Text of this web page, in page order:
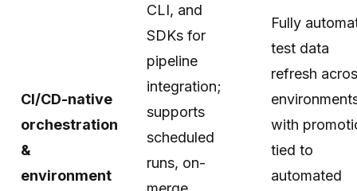
CI/CD-native
orchestration
&
environment
CLI, and
SDKs for
pipeline
integration;
supports
scheduled
runs, on-
Fully
test data
refresh
with
tied to
automated